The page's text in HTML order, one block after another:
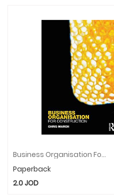
Business Organisation For Construction
Paperback
2.0JOD